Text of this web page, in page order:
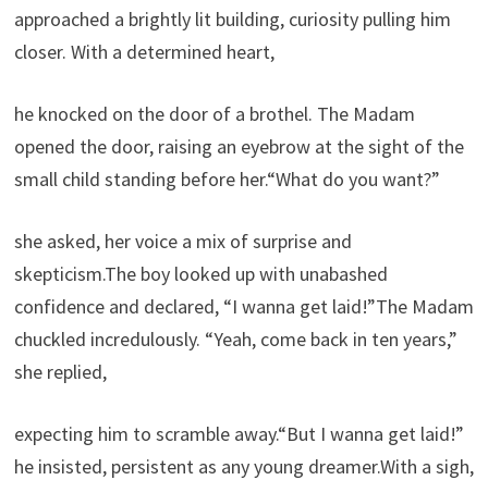
approached a brightly lit building, curiosity pulling him
closer. With a determined heart,
he knocked on the door of a brothel. The Madam
opened the door, raising an eyebrow at the sight of the
small child standing before her.“What do you want?”
she asked, her voice a mix of surprise and
skepticism.The boy looked up with unabashed
confidence and declared, “I wanna get laid!”The Madam
chuckled incredulously. “Yeah, come back in ten years,”
she replied,
expecting him to scramble away.“But I wanna get laid!”
he insisted, persistent as any young dreamer.With a sigh,